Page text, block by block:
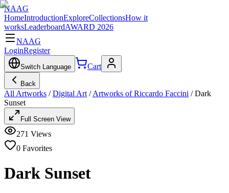
NAAG
HomeIntroductionExploreCollectionsHow it
worksLeaderboardAWARD 2026
NAAG
LoginRegister
Switch Language Cart
Back
All Artworks / Digital Art / Artworks of Riccardo Faccini /Dark
Sunset
Full Screen View
271 Views
0 Favorites
Dark Sunset